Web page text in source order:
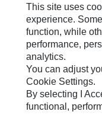
Caterpillar.com
Contact Us
My Marketing
Site Map
Cookie Settings
Legal
This site uses
experience.
function, while
performance,
analytics.
You can adjust
Cookie Settings.
By selecting I
functional,